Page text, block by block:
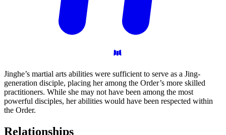
Jinghe’s martial arts abilities were sufficient to serve as a Jing-
generation disciple, placing her among the Order’s more skilled
practitioners. While she may not have been among the most
powerful disciples, her abilities would have been respected within
the Order.
Relationships